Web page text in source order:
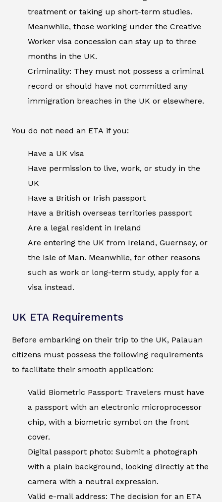
treatment or taking up short-term studies.
Meanwhile, those working under the Creative
Worker visa concession can stay up to three
months in the UK.
Criminality: They must not possess a criminal
record or should have not committed any
immigration breaches in the UK or elsewhere.
You do not need an ETA if you:
Have a UK visa
Have permission to live, work, or study in the
UK
Have a British or Irish passport
Have a British overseas territories passport
Are a legal resident in Ireland
Are entering the UK from Ireland, Guernsey, or
the Isle of Man. Meanwhile, for other reasons
such as work or long-term study, apply for a
visa instead.
UK ETA Requirements
Before embarking on their trip to the UK, Palauan
citizens must possess the following requirements
to facilitate their smooth application:
Valid Biometric Passport: Travelers must have
a passport with an electronic microprocessor
chip, with a biometric symbol on the front
cover.
Digital passport photo: Submit a photograph
with a plain background, looking directly at the
camera with a neutral expression.
Valid e-mail address: The decision for an ETA